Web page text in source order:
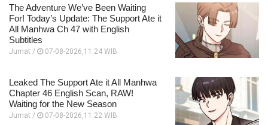
The Adventure We’ve Been Waiting
For! Today’s Update: The Support Ate it
All Manhwa Ch 47 with English
Subtitles
Jumat / 07-08-2026,11:24 WIB
Leaked The Support Ate it All Manhwa
Chapter 46 English Scan, RAW!
Waiting for the New Season
Jumat / 07-08-2026,11:22 WIB